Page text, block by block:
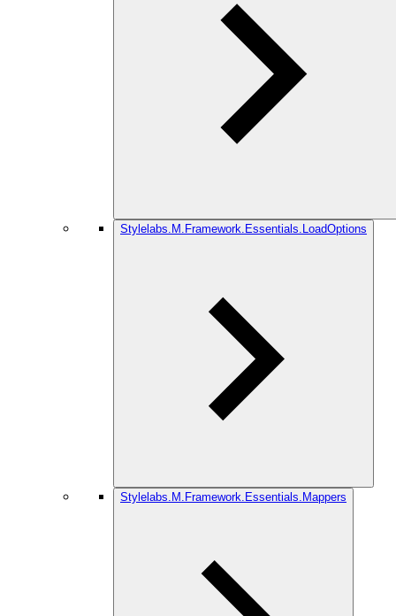
Stylelabs.M.Framework.Essentials.LoadOptions
Stylelabs.M.Framework.Essentials.Mappers